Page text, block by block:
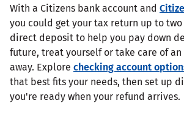
With a Citizens bank account and
you could get your tax return up to
direct deposit to help you pay down
future, treat yourself or take care of
away. Explore checking account
that best fits your needs, then set up
you're ready when your refund arrives.